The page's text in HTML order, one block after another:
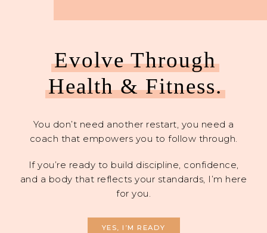
Evolve Through
Health & Fitness.
You don’t need another restart, you need a
coach that empowers you to follow through.
If you’re ready to build discipline, confidence,
and a body that reflects your standards, I’m here
for you.
YES, I’M READY